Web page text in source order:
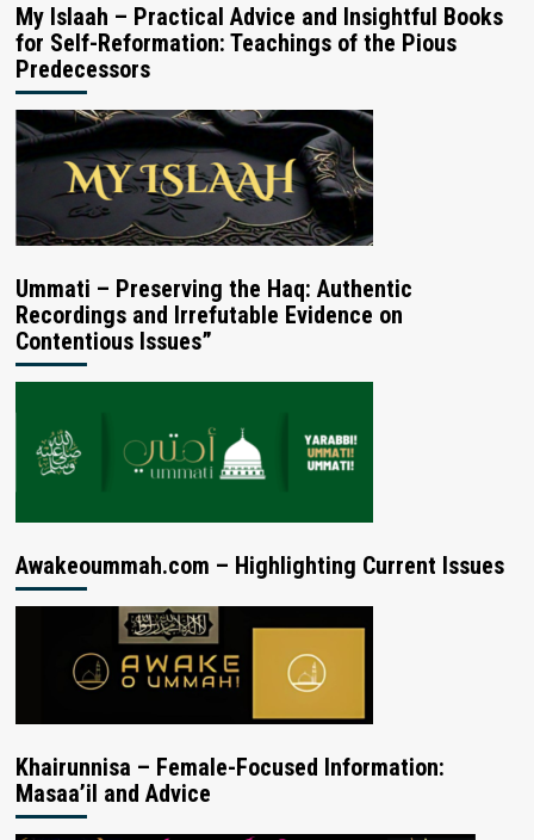
My Islaah – Practical Advice and Insightful Books
for Self-Reformation: Teachings of the Pious
Predecessors
Ummati – Preserving the Haq: Authentic
Recordings and Irrefutable Evidence on
Contentious Issues”
Awakeoummah.com – Highlighting Current Issues
Khairunnisa – Female-Focused Information:
Masaa’il and Advice